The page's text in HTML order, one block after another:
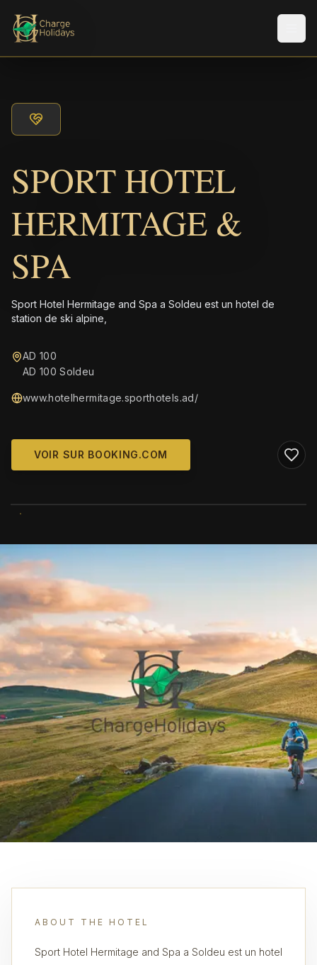
SPORT HOTEL
HERMITAGE &
SPA
Sport Hotel Hermitage and Spa a Soldeu est un hotel de
station de ski alpine,
AD 100
AD 100 Soldeu
www.hotelhermitage.sporthotels.ad/
VOIR SUR BOOKING.COM
ABOUT THE HOTEL
Sport Hotel Hermitage and Spa a Soldeu est un hotel